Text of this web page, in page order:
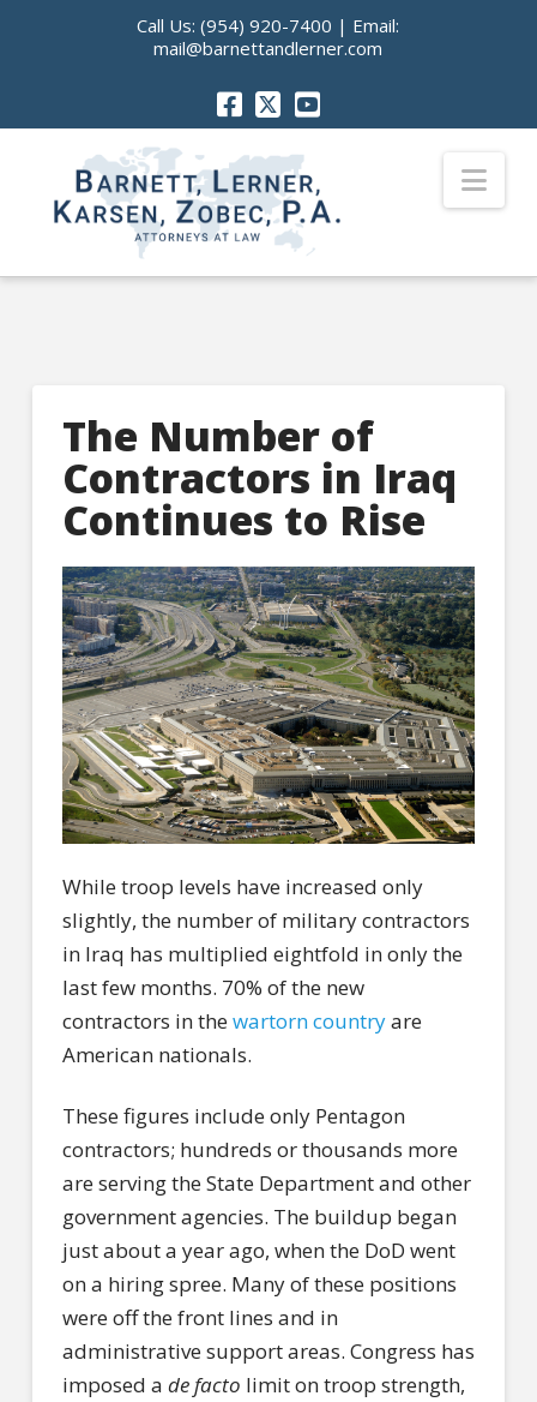
Call Us:(954) 920-7400 | Email:
mail@barnettandlerner.com
The Number of
Contractors in Iraq
Continues to Rise
While troop levels have increased only
slightly, the number of military contractors
in Iraq has multiplied eightfold in only the
last few months. 70% of the new
contractors in the wartorn countryare
American nationals.
These figures include only Pentagon
contractors; hundreds or thousands more
are serving the State Department and other
government agencies. The buildup began
just about a year ago, when the DoD went
on a hiring spree. Many of these positions
were off the front lines and in
administrative support areas. Congress has
imposed a de facto limit on troop strength,